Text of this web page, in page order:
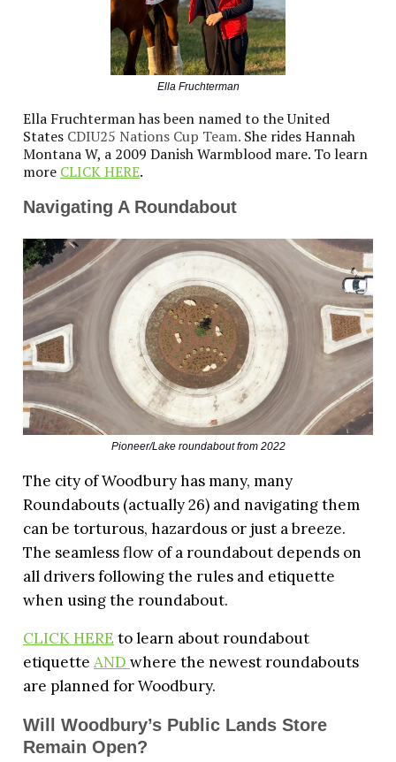
Ella Fruchterman
Ella Fruchterman has been named to the United
States CDIU25 Nations Cup Team. She rides Hannah
Montana W, a 2009 Danish Warmblood mare. To learn
more CLICK HERE.
Navigating A Roundabout
Pioneer/Lake roundabout from 2022
The city of Woodbury has many, many
Roundabouts (actually 26) and navigating them
can be torturous, hazardous or just a breeze.
The seamless flow of a roundabout depends on
all drivers following the rules and etiquette
when using the roundabout.
CLICK HERE to learn about roundabout
etiquette AND where the newest roundabouts
are planned for Woodbury.
Will Woodbury’s Public Lands Store
Remain Open?